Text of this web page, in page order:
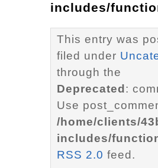
includes/
This entry was
filed under
through the
Deprecated :
Use
/home/clients/
includes/
RSS 2.0 feed.